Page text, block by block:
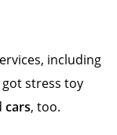
including
got stress toy
cars, too.